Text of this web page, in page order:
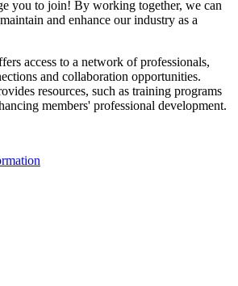
you to join! By working together, we can
and enhance our industry as a
access to a network of professionals,
and collaboration opportunities.
resources, such as training programs
members' professional development.